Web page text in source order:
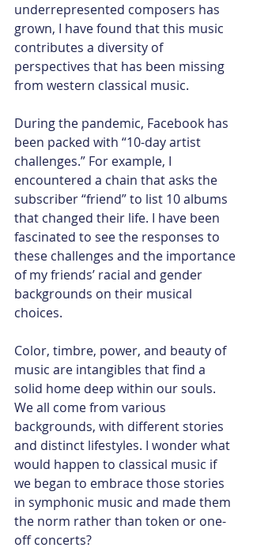
underrepresented composers has
grown, I have found that this music
contributes a diversity of
perspectives that has been missing
from western classical music.
During the pandemic, Facebook has
been packed with “10-day artist
challenges.” For example, I
encountered a chain that asks the
subscriber “friend” to list 10 albums
that changed their life. I have been
fascinated to see the responses to
these challenges and the importance
of my friends’ racial and gender
backgrounds on their musical
choices.
Color, timbre, power, and beauty of
music are intangibles that find a
solid home deep within our souls.
We all come from various
backgrounds, with different stories
and distinct lifestyles. I wonder what
would happen to classical music if
we began to embrace those stories
in symphonic music and made them
the norm rather than token or one-
off concerts?